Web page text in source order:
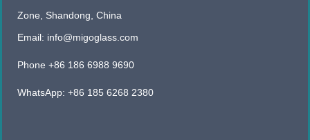
Zone, Shandong, China
Email: info@migoglass.com
Phone +86 186 6988 9690
WhatsApp: +86 185 6268 2380